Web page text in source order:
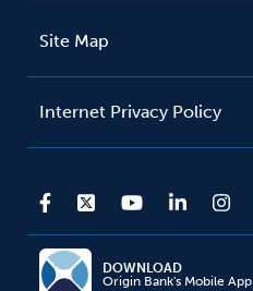
Site Map
Internet Privacy Policy
DOWNLOAD
Origin Bank's Mobile App